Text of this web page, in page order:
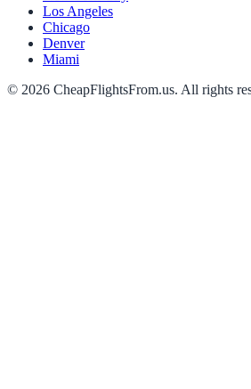
Los Angeles
Chicago
Denver
Miami
© 2026 CheapFlightsFrom.us. All rights